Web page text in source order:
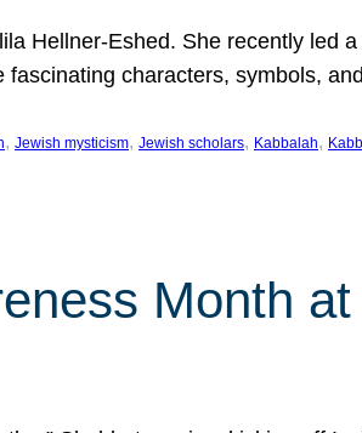
Hellner-Eshed. She recently led
characters, symbols,
, Jewish mysticism, Jewish scholars, Kabbalah,
Month